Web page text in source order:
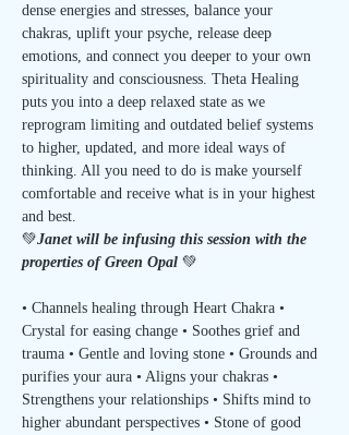
dense energies and stresses, balance your
chakras, uplift your psyche, release deep
emotions, and connect you deeper to your own
spirituality and consciousness. Theta Healing
puts you into a deep relaxed state as we
reprogram limiting and outdated belief systems
to higher, updated, and more ideal ways of
thinking. All you need to do is make yourself
comfortable and receive what is in your highest
and best.
💚Janet will be infusing this session with the
properties of Green Opal 💚
• Channels healing through Heart Chakra •
Crystal for easing change • Soothes grief and
trauma • Gentle and loving stone • Grounds and
purifies your aura • Aligns your chakras •
Strengthens your relationships • Shifts mind to
higher abundant perspectives • Stone of good